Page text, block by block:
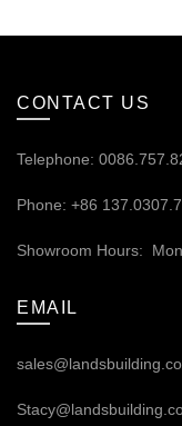
CONTACT US
Telephone:
Phone: +86
Showroom Hours:
EMAIL